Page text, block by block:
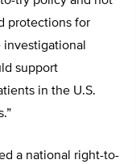
protections for
support
in the U.S.
a national right-to-